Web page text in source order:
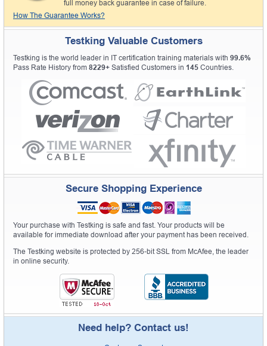
full money back guarantee in case of failure.
How The Guarantee Works?
Testking Valuable Customers
Testking is the world leader in IT certification training materials with 99.6%
Pass Rate History from 8229+ Satisfied Customers in 145 Countries.
Secure Shopping Experience
Your purchase with Testking is safe and fast. Your products will be
available for immediate download after your payment has been received.
The Testking website is protected by 256-bit SSL from McAfee, the leader
in online security.
Need help? Contact us!